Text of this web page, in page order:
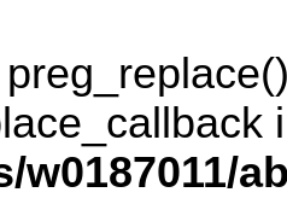
w0187011/